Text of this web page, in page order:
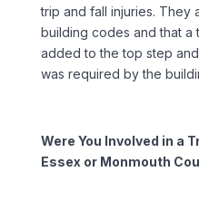
trip and fall injuries. They
building codes and that a
added to the top step
was required by the
Were You Involved in a
Essex or Monmouth